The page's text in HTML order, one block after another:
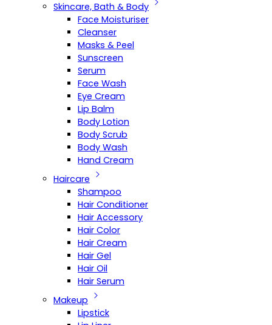
Skincare, Bath & Body
Face Moisturiser
Cleanser
Masks & Peel
Sunscreen
Serum
Face Wash
Eye Cream
Lip Balm
Body Lotion
Body Scrub
Body Wash
Hand Cream
Haircare
Shampoo
Hair Conditioner
Hair Accessory
Hair Color
Hair Cream
Hair Gel
Hair Oil
Hair Serum
Makeup
Lipstick